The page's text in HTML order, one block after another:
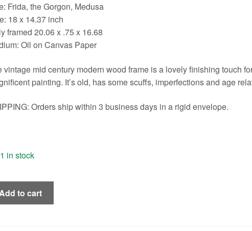
Frida, the Gorgon, Medusa
18 x 14.37 inch
framed 20.06 x .75 x 16.68
Oil on Canvas Paper
vintage mid century modern wood frame is a lovely finishing touch
painting. It’s old, has some scuffs, imperfections and age
Orders ship within 3 business days in a rigid envelope.
1 in stock
to cart